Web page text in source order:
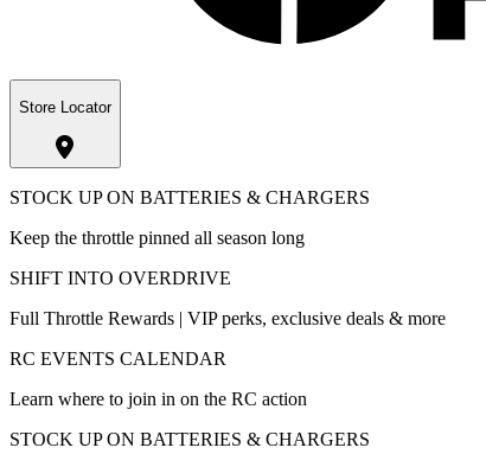
Store Locator
STOCK UP ON BATTERIES & CHARGERS
Keep the throttle pinned all season long
SHIFT INTO OVERDRIVE
Full Throttle Rewards | VIP perks, exclusive deals & more
RC EVENTS CALENDAR
Learn where to join in on the RC action
STOCK UP ON BATTERIES & CHARGERS